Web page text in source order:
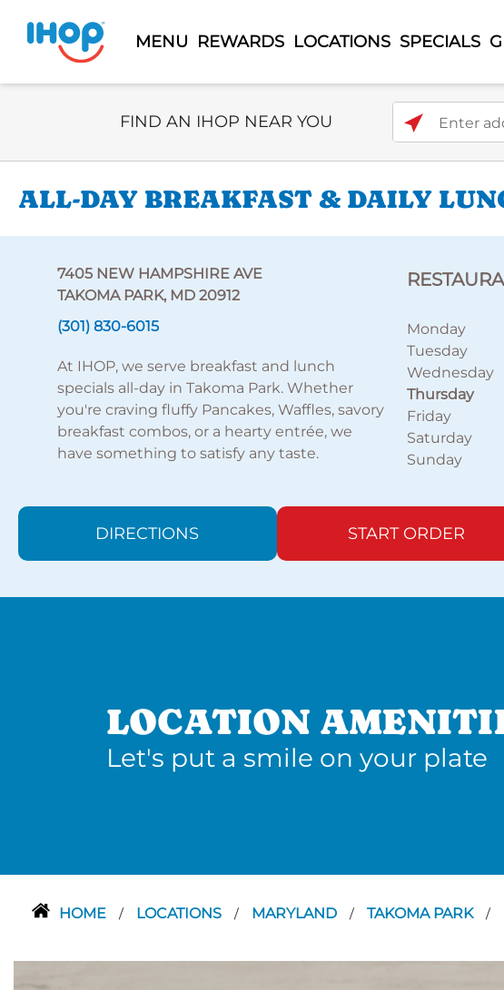
MENU REWARDS LOCATIONS SPECIALS
Select Search Type
FIND AN IHOP NEAR YOU Enter address,
ALL-DAY BREAKFAST & DAILY
7405 NEW HAMPSHIRE AVE
TAKOMA PARK, MD 20912
(301) 830-6015
At IHOP, we serve breakfast and lunch
specials all-day in Takoma Park. Whether
you're craving fluffy Pancakes, Waffles, savory
breakfast combos, or a hearty entrée, we
have something to satisfy any taste.
Monday
Tuesday
Wednesday
Thursday
Friday
Saturday
Sunday
DIRECTIONS START ORDER
LOCATION
Let's put a smile on your plate
HOME / LOCATIONS / MARYLAND / TAKOMA PARK /